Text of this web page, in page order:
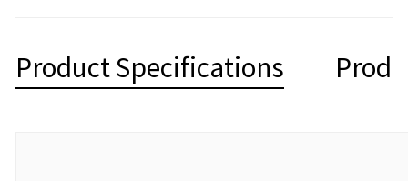
Product Specifications